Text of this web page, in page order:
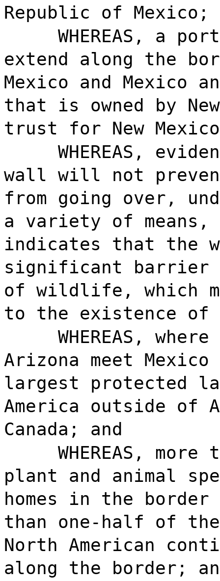
Republic of Mexico;
WHEREAS, a
extend along the
Mexico and Mexico
that is owned by
trust for New
WHEREAS,
wall will not
from going over,
a variety of means,
indicates that the
significant barrier
of wildlife, which
to the existence
WHEREAS,
Arizona meet
largest protected
America outside of
Canada; and
WHEREAS,
plant and animal
homes in the
than one-half of
North American
along the border;